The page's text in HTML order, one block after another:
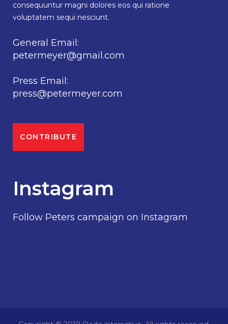
consequuntur magni dolores eos qui ratione
voluptatem sequi nesciunt.
General Email:
petermeyer@gmail.com
Press Email:
press@petermeyer.com
CONTRIBUTE
Instagram
Follow Peters campaign on Instagram